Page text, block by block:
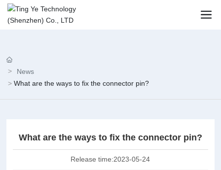
News
What are the ways to fix the connector pin?
What are the ways to fix the connector pin?
Release time:2023-05-24